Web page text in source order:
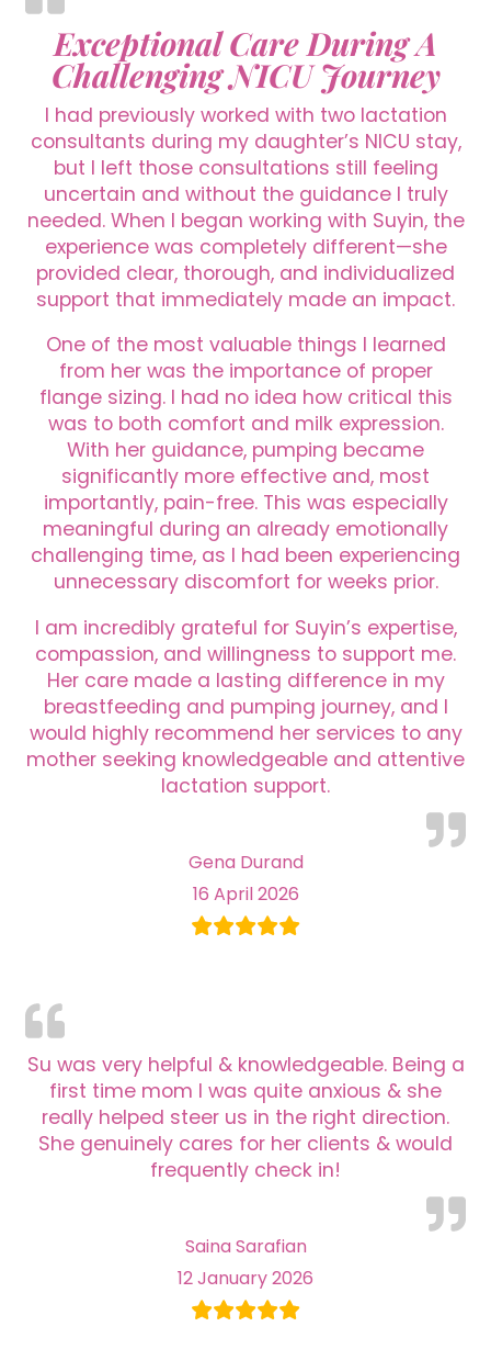
Exceptional Care During A
Challenging NICU Journey
I had previously worked with two lactation
consultants during my daughter’s NICU stay,
but I left those consultations still feeling
uncertain and without the guidance I truly
needed. When I began working with Suyin, the
experience was completely different—she
provided clear, thorough, and individualized
support that immediately made an impact.
One of the most valuable things I learned
from her was the importance of proper
flange sizing. I had no idea how critical this
was to both comfort and milk expression.
With her guidance, pumping became
significantly more effective and, most
importantly, pain-free. This was especially
meaningful during an already emotionally
challenging time, as I had been experiencing
unnecessary discomfort for weeks prior.
I am incredibly grateful for Suyin’s expertise,
compassion, and willingness to support me.
Her care made a lasting difference in my
breastfeeding and pumping journey, and I
would highly recommend her services to any
mother seeking knowledgeable and attentive
lactation support.
Gena Durand
16 April 2026
Su was very helpful & knowledgeable. Being a
first time mom I was quite anxious & she
really helped steer us in the right direction.
She genuinely cares for her clients & would
frequently check in!
Saina Sarafian
12 January 2026